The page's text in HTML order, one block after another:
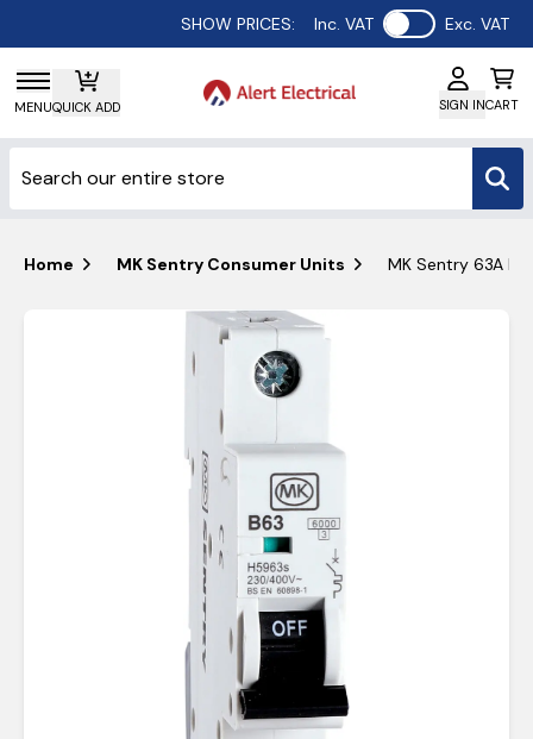
SHOW PRICES: Inc. VAT Use setting
Exc. VAT
MENUQUICK ADD SIGN INCART
Home MK Sentry Consumer Units MK Sentry 63A